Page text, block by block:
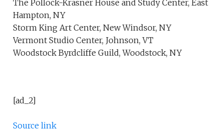
The Pollock-Krasner House and Study Center, East
Hampton, NY
Storm King Art Center, New Windsor, NY
Vermont Studio Center, Johnson, VT
Woodstock Byrdcliffe Guild, Woodstock, NY
[ad_2]
Source link